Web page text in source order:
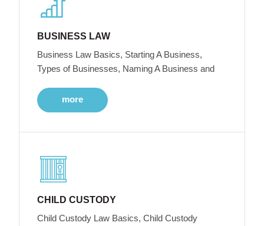
BUSINESS LAW
Business Law Basics, Starting A Business,
Types of Businesses, Naming A Business and
more
CHILD CUSTODY
Child Custody Law Basics, Child Custody